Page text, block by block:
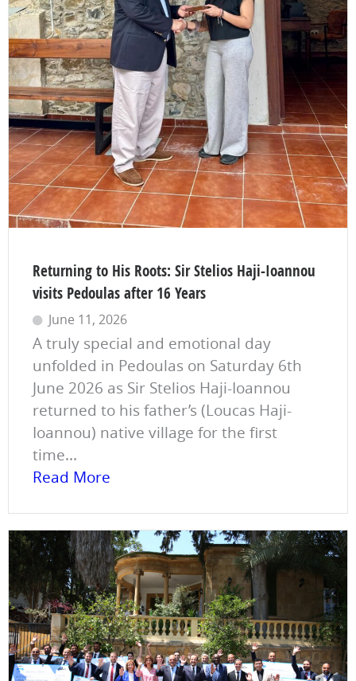
Returning to His Roots: Sir Stelios Haji-Ioannou
visits Pedoulas after 16 Years
June 11, 2026
A truly special and emotional day
unfolded in Pedoulas on Saturday 6th
June 2026 as Sir Stelios Haji-Ioannou
returned to his father’s (Loucas Haji-
Ioannou) native village for the first
time...
Read More